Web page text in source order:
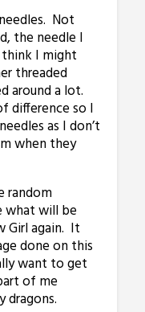
Not
the needle I
I might
threaded
around a lot.
difference so I
as I don’t
when they
random
what will be
Girl again. It
done on this
want to get
of me
dragons.